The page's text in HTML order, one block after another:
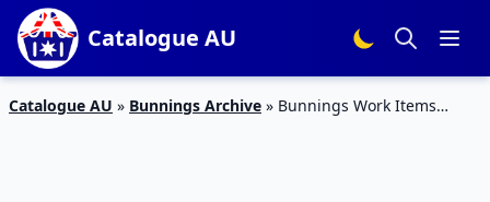
Catalogue AU
Catalogue AU » Bunnings Archive » Bunnings Work Items